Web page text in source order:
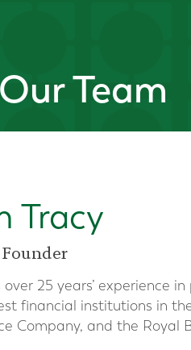
Our Team
Tracy
over 25 years’ experience
financial institutions in
Company, and the Royal